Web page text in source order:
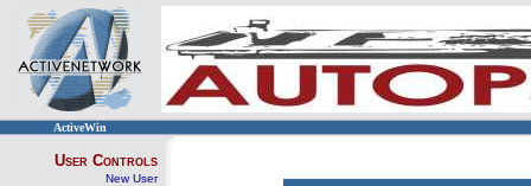
ActiveWin
User Controls
New User